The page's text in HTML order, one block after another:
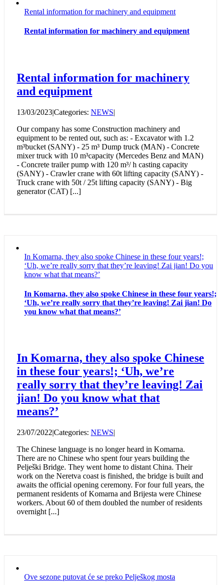
Rental information for machinery and equipment
Rental information for machinery and equipment
Rental information for machinery
and equipment
13/03/2023|Categories: NEWS|
Our company has some Construction machinery and
equipment to be rented out, such as: - Excavator with 1.2
m³bucket (SANY) - 25 m³ Dump truck (MAN) - Concrete
mixer truck with 10 m³capacity (Mercedes Benz and MAN)
- Concrete trailer pump with 120 m³/ h casting capacity
(SANY) - Crawler crane with 60t lifting capacity (SANY) -
Truck crane with 50t / 25t lifting capacity (SANY) - Big
generator (CAT) [...]
In Komarna, they also spoke Chinese in these four years!;
‘Uh, we’re really sorry that they’re leaving! Zai jian! Do you
know what that means?’
In Komarna, they also spoke Chinese in these four years!;
‘Uh, we’re really sorry that they’re leaving! Zai jian! Do
you know what that means?’
In Komarna, they also spoke Chinese
in these four years!; ‘Uh, we’re
really sorry that they’re leaving! Zai
jian! Do you know what that
means?’
23/07/2022|Categories: NEWS|
The Chinese language is no longer heard in Komarna.
There are no Chinese who spent four years building the
Pelješki Bridge. They went home to distant China. Their
work on the Neretva coast is finished, the bridge is built and
awaits the official opening ceremony. For four full years, the
permanent residents of Komarna and Brijesta were Chinese
workers. About 60 of them doubled the number of residents
overnight [...]
Ove sezone putovat će se preko Pelješkog mosta